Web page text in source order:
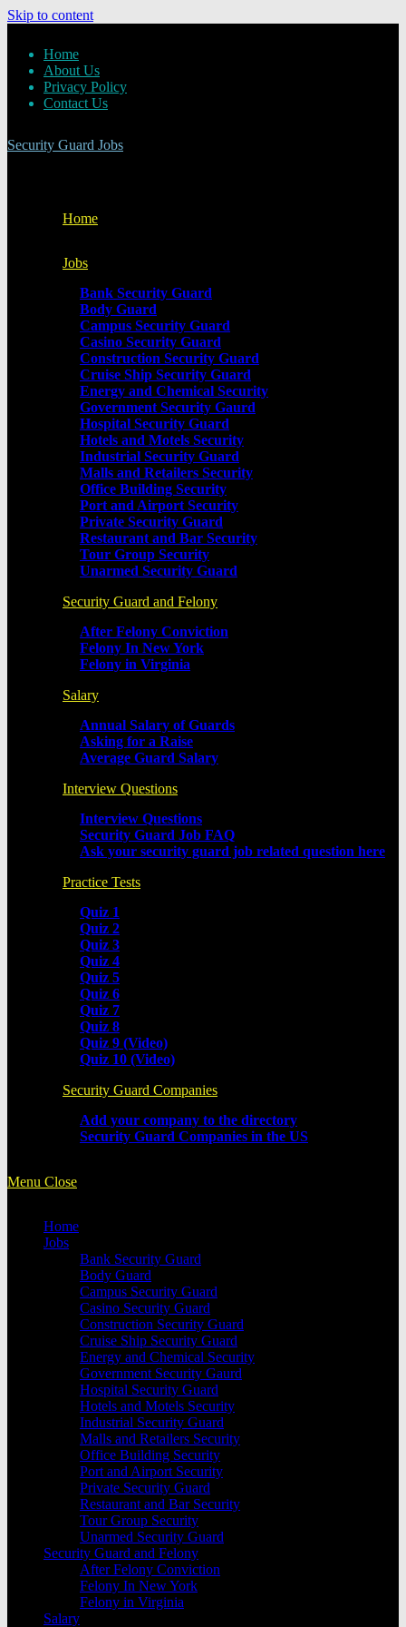
Skip to content
Home
About Us
Privacy Policy
Contact Us
Security Guard Jobs
Home
Jobs
Bank Security Guard
Body Guard
Campus Security Guard
Casino Security Guard
Construction Security Guard
Cruise Ship Security Guard
Energy and Chemical Security
Government Security Gaurd
Hospital Security Guard
Hotels and Motels Security
Industrial Security Guard
Malls and Retailers Security
Office Building Security
Port and Airport Security
Private Security Guard
Restaurant and Bar Security
Tour Group Security
Unarmed Security Guard
Security Guard and Felony
After Felony Conviction
Felony In New York
Felony in Virginia
Salary
Annual Salary of Guards
Asking for a Raise
Average Guard Salary
Interview Questions
Interview Questions
Security Guard Job FAQ
Ask your security guard job related question here
Practice Tests
Quiz 1
Quiz 2
Quiz 3
Quiz 4
Quiz 5
Quiz 6
Quiz 7
Quiz 8
Quiz 9 (Video)
Quiz 10 (Video)
Security Guard Companies
Add your company to the directory
Security Guard Companies in the US
Menu Close
Home
Jobs
Bank Security Guard
Body Guard
Campus Security Guard
Casino Security Guard
Construction Security Guard
Cruise Ship Security Guard
Energy and Chemical Security
Government Security Gaurd
Hospital Security Guard
Hotels and Motels Security
Industrial Security Guard
Malls and Retailers Security
Office Building Security
Port and Airport Security
Private Security Guard
Restaurant and Bar Security
Tour Group Security
Unarmed Security Guard
Security Guard and Felony
After Felony Conviction
Felony In New York
Felony in Virginia
Salary